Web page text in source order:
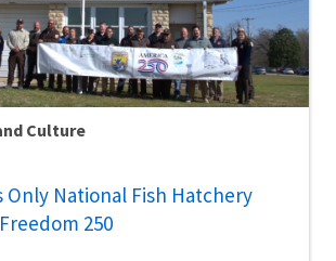
Culture
Only National Fish Hatchery
250